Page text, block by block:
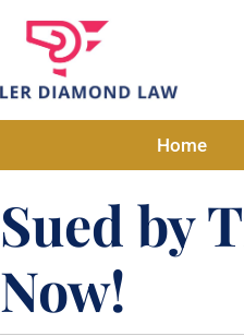
Home
Sued by
Now!